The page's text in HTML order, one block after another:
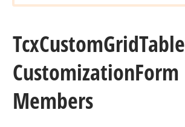
TcxCustomGridTable
CustomizationForm
Members